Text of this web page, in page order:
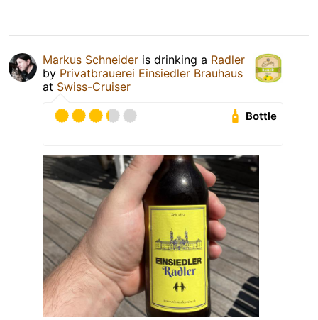
Markus Schneider is drinking a Radler
by Privatbrauerei Einsiedler Brauhaus
at Swiss-Cruiser
Bottle